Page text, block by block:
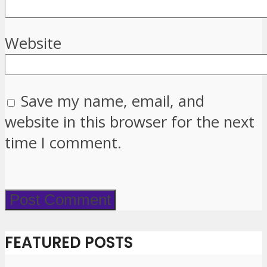
Website
Save my name, email, and
website in this browser for the next
time I comment.
FEATURED POSTS